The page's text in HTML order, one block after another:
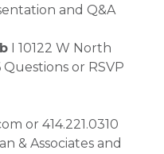
and Q&A
I 10122 W North
or RSVP
or 414.221.0310
& Associates and